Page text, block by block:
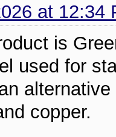
at 12:34
is
used for
copper.